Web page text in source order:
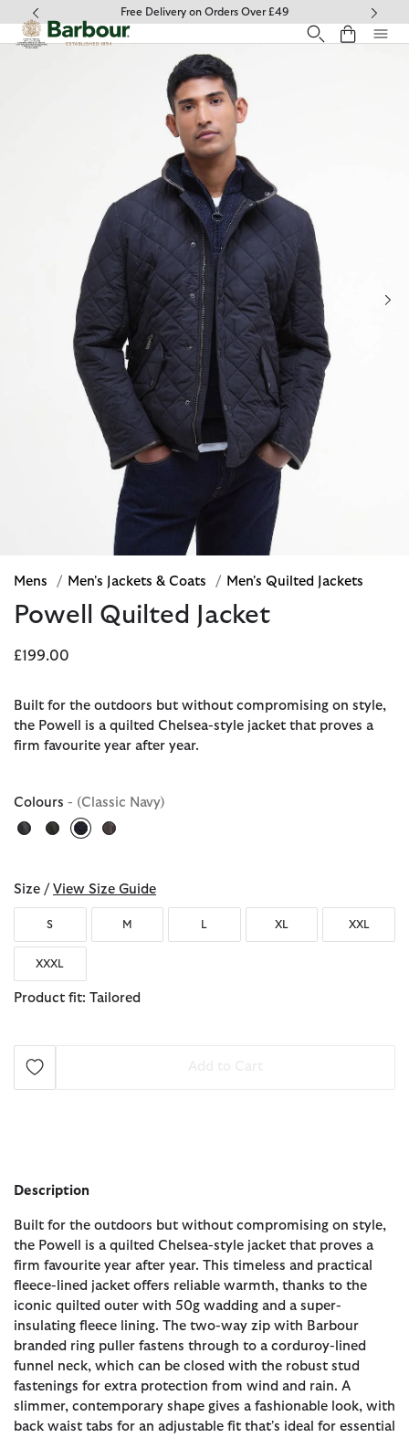
Click to view our Accessibility Statement
Free Delivery on Orders Over £49
Mens / Men's Jackets & Coats / Men's Quilted Jackets
Powell Quilted Jacket
£199.00
Built for the outdoors but without compromising on style,
the Powell is a quilted Chelsea-style jacket that proves a
firm favourite year after year.
Colours - (Classic Navy)
Size / View Size Guide
S M L XL XXL
XXXL
Product fit: Tailored
Description
Built for the outdoors but without compromising on style,
the Powell is a quilted Chelsea-style jacket that proves a
firm favourite year after year. This timeless and practical
fleece-lined jacket offers reliable warmth, thanks to the
iconic quilted outer with 50g wadding and a super-
insulating fleece lining. The two-way zip with Barbour
branded ring puller fastens through to a corduroy-lined
funnel neck, which can be closed with the robust stud
fastenings for extra protection from wind and rain. A
slimmer, contemporary shape gives a fashionable look, with
back waist tabs for an adjustable fit that's ideal for essential